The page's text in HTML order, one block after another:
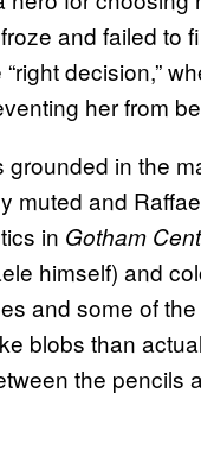
and failed to
decision,”
her from
grounded in the
muted and
in Gotham
himself) and
and some of
blobs than
the pencils